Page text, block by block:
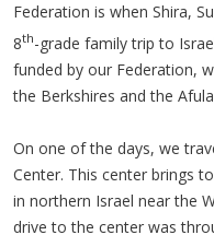
Federation is when Shira,
8th-grade family trip to
funded by our Federation,
the Berkshires and the
On one of the days, we
Center. This center brings
in northern Israel near the
drive to the center was